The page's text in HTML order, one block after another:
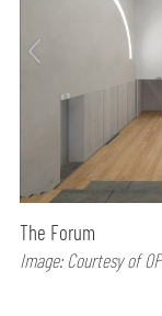
The Forum
Image: Courtesy of